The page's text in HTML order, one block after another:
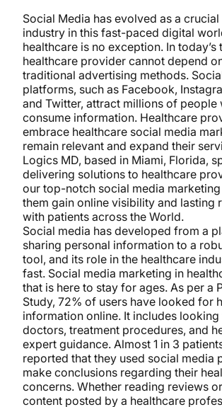
Social Media has evolved as a
industry in this fast-paced digital
healthcare is no exception. In today’s
healthcare provider cannot depend
traditional advertising methods.
platforms, such as Facebook,
and Twitter, attract millions of
consume information. Healthcare
embrace healthcare social media
remain relevant and expand their
Logics MD, based in Miami, Florida,
delivering solutions to healthcare
our top-notch social media
them gain online visibility and lasting
with patients across the World.
Social media has developed from a
sharing personal information to a
tool, and its role in the healthcare
fast. Social media marketing in
that is here to stay for ages. As per a
Study, 72% of users have looked for
information online. It includes
doctors, treatment procedures, and
expert guidance. Almost 1 in 3
reported that they used social media
make conclusions regarding their
concerns. Whether reading reviews
content posted by a healthcare